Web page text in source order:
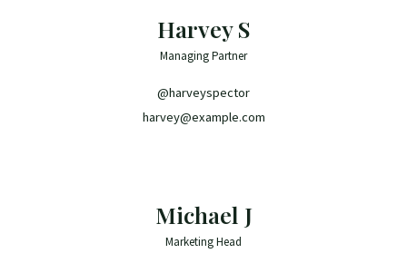
Harvey S
Managing Partner
@harveyspector
harvey@example.com
Michael J
Marketing Head